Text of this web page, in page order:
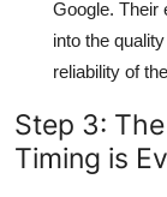
Google. Their
into the
reliability of
Step 3:
Timing is